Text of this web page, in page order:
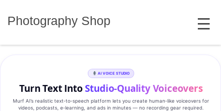
Photography Shop MENU
AI VOICE STUDIO
Turn Text IntoStudio‑Quality Voiceovers
Murf AI’s realistic text‑to‑speech platform lets you create human‑like voiceovers for
videos, podcasts, e‑learning, and ads in minutes — no recording gear required.